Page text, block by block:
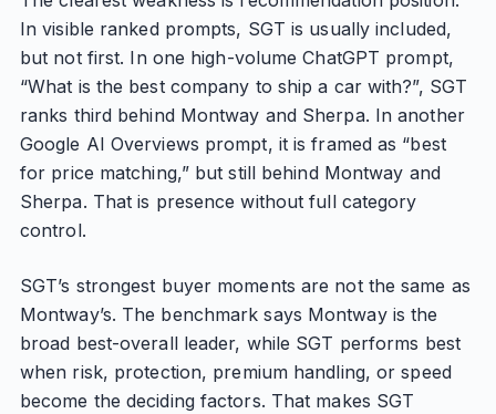
In visible ranked prompts, SGT is usually included,
but not first. In one high-volume ChatGPT prompt,
“What is the best company to ship a car with?”, SGT
ranks third behind Montway and Sherpa. In another
Google AI Overviews prompt, it is framed as “best
for price matching,” but still behind Montway and
Sherpa. That is presence without full category
control.
SGT’s strongest buyer moments are not the same as
Montway’s. The benchmark says Montway is the
broad best-overall leader, while SGT performs best
when risk, protection, premium handling, or speed
become the deciding factors. That makes SGT